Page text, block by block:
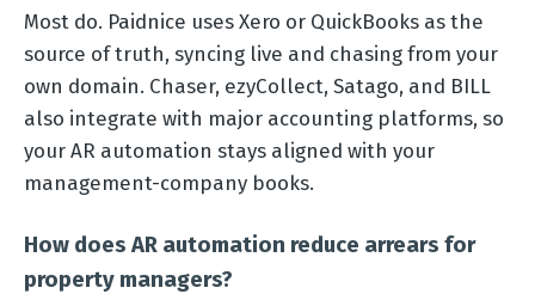
Most do. Paidnice uses Xero or QuickBooks as the
source of truth, syncing live and chasing from your
own domain. Chaser, ezyCollect, Satago, and BILL
also integrate with major accounting platforms, so
your AR automation stays aligned with your
management-company books.
How does AR automation reduce arrears for
property managers?